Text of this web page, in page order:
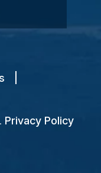
. Privacy Policy